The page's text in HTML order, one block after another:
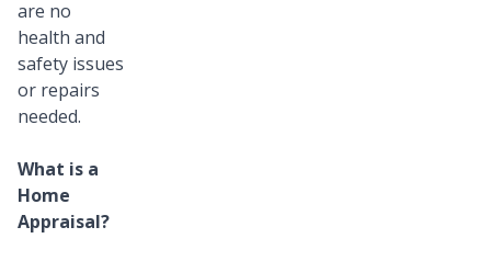
are no
health and
safety issues
or repairs
needed.
What is a
Home
Appraisal?